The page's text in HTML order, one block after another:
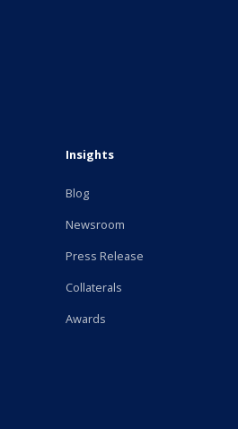
Insights
Blog
Newsroom
Press Release
Collaterals
Awards